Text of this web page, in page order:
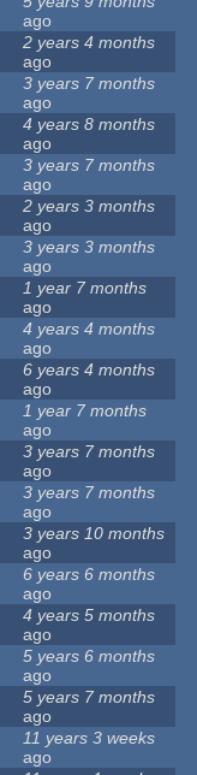
ago
2 years 4 months
ago
3 years 7 months
ago
4 years 8 months
ago
3 years 7 months
ago
2 years 3 months
ago
3 years 3 months
ago
1 year 7 months
ago
4 years 4 months
ago
6 years 4 months
ago
1 year 7 months
ago
3 years 7 months
ago
3 years 7 months
ago
3 years 10 months
ago
6 years 6 months
ago
4 years 5 months
ago
5 years 6 months
ago
5 years 7 months
ago
11 years 3 weeks
ago